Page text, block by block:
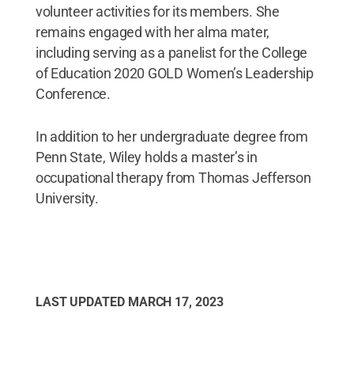
volunteer activities for its members. She
remains engaged with her alma mater,
including serving as a panelist for the College
of Education 2020 GOLD Women’s Leadership
Conference.
In addition to her undergraduate degree from
Penn State, Wiley holds a master’s in
occupational therapy from Thomas Jefferson
University.
LAST UPDATED MARCH 17, 2023